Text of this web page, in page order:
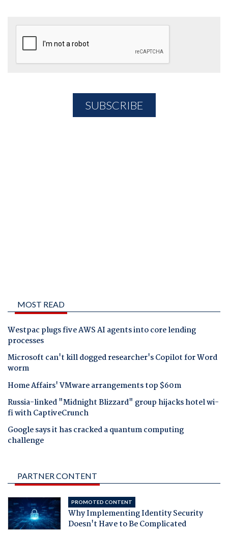
MOST READ
Westpac plugs five AWS AI agents into core lending
processes
Microsoft can't kill dogged researcher's Copilot for Word
worm
Home Affairs' VMware arrangements top $60m
Russia-linked "Midnight Blizzard" group hijacks hotel wi-
fi with CaptiveCrunch
Google says it has cracked a quantum computing
challenge
PARTNER CONTENT
PROMOTED CONTENT
Why Implementing Identity Security
Doesn't Have to Be Complicated